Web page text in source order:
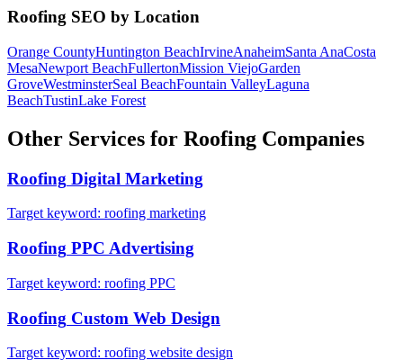
Roofing SEO by Location
Orange CountyHuntington BeachIrvineAnaheimSanta AnaCosta
MesaNewport BeachFullertonMission ViejoGarden
GroveWestminsterSeal BeachFountain ValleyLaguna
BeachTustinLake Forest
Other Services for Roofing Companies
Roofing Digital Marketing
Target keyword: roofing marketing
Roofing PPC Advertising
Target keyword: roofing PPC
Roofing Custom Web Design
Target keyword: roofing website design